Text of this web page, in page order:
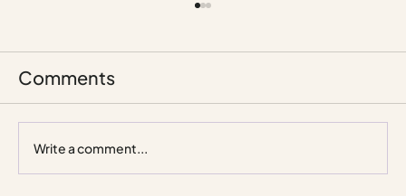
Comments
Write a comment...